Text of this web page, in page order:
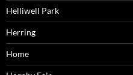
Helliwell Park
Herring
Home